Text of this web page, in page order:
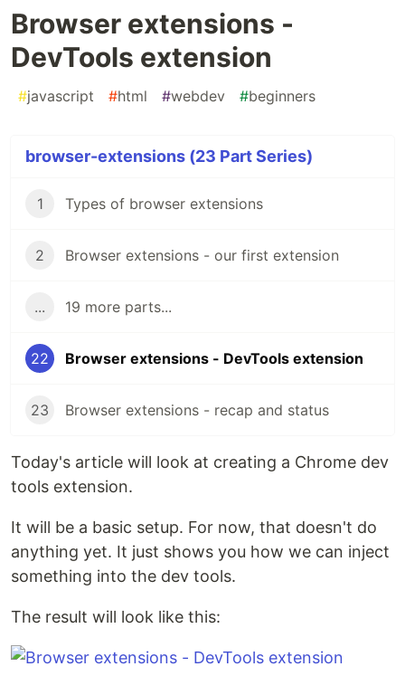
Browser extensions -
DevTools extension
#javascript #html #webdev #beginners
browser-extensions (23 Part Series)
1 Types of browser extensions
2 Browser extensions - our first extension
... 19 more parts...
22 Browser extensions - DevTools extension
23 Browser extensions - recap and status
Today's article will look at creating a Chrome dev
tools extension.
It will be a basic setup. For now, that doesn't do
anything yet. It just shows you how we can inject
something into the dev tools.
The result will look like this: